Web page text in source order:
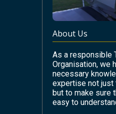
About Us
As a responsible
Organisation, we
necessary
expertise not just
but to make sure
easy to